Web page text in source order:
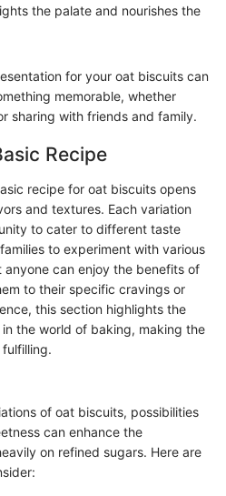
the palate and nourishes the
for your oat biscuits can
memorable, whether
sharing with friends and family.
Recipe
recipe for oat biscuits opens
and textures. Each variation
to cater to different taste
to experiment with various
anyone can enjoy the benefits of
to their specific cravings or
this section highlights the
the world of baking, making the
of oat biscuits, possibilities
can enhance the
on refined sugars. Here are